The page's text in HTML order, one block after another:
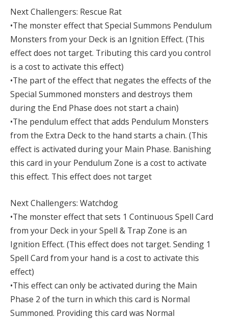
Next Challengers: Rescue Rat
•The monster effect that Special Summons Pendulum
Monsters from your Deck is an Ignition Effect. (This
effect does not target. Tributing this card you control
is a cost to activate this effect)
•The part of the effect that negates the effects of the
Special Summoned monsters and destroys them
during the End Phase does not start a chain)
•The pendulum effect that adds Pendulum Monsters
from the Extra Deck to the hand starts a chain. (This
effect is activated during your Main Phase. Banishing
this card in your Pendulum Zone is a cost to activate
this effect. This effect does not target
Next Challengers: Watchdog
•The monster effect that sets 1 Continuous Spell Card
from your Deck in your Spell & Trap Zone is an
Ignition Effect. (This effect does not target. Sending 1
Spell Card from your hand is a cost to activate this
effect)
•This effect can only be activated during the Main
Phase 2 of the turn in which this card is Normal
Summoned. Providing this card was Normal